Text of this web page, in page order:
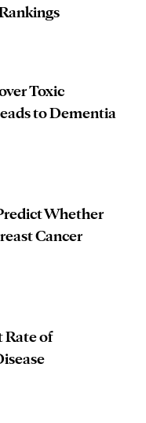
Toxic
to Dementia
Whether
Cancer
Rate of